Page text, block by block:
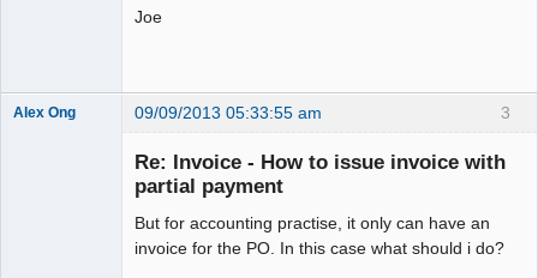
Joe
3
Alex Ong 09/09/2013 05:33:55 am
Re: Invoice - How to issue invoice with
partial payment
But for accounting practise, it only can have an
invoice for the PO. In this case what should i do?